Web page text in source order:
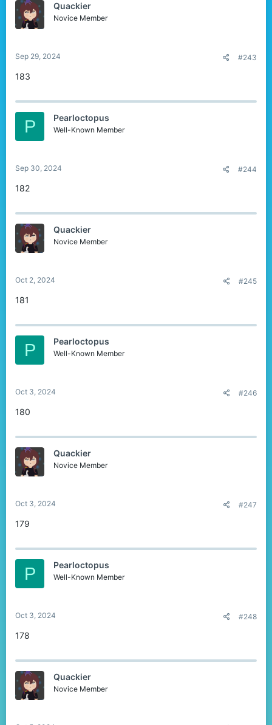
Quackier
Novice Member
Sep 29, 2024 #243
183
P Pearloctopus
Well-Known Member
Sep 30, 2024 #244
182
Quackier
Novice Member
Oct 2, 2024 #245
181
P Pearloctopus
Well-Known Member
Oct 3, 2024 #246
180
Quackier
Novice Member
Oct 3, 2024 #247
179
P Pearloctopus
Well-Known Member
Oct 3, 2024 #248
178
Quackier
Novice Member